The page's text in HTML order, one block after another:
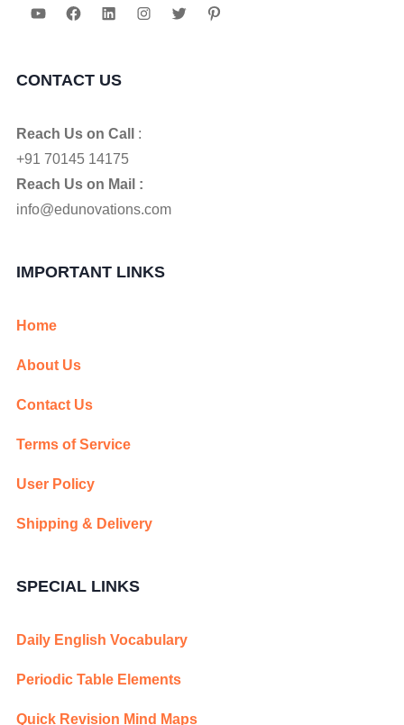
YouTubeFacebookLinkedInInstagramTwitter
CONTACT US
Reach Us on Call :
+91 70145 14175
Reach Us on Mail :
info@edunovations.com
IMPORTANT LINKS
Home
About Us
Contact Us
Terms of Service
User Policy
Shipping & Delivery
SPECIAL LINKS
Daily English Vocabulary
Periodic Table Elements
Quick Revision Mind Maps